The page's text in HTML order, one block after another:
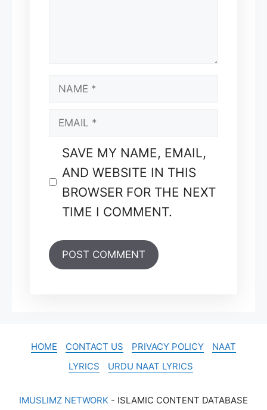
NAME
EMAIL
SAVE MY NAME, EMAIL,
AND WEBSITE IN THIS
BROWSER FOR THE NEXT
TIME I COMMENT.
HOME CONTACT US PRIVACY POLICY
NAAT
LYRICS
URDU NAAT LYRICS
IMUSLIMZ NETWORK - ISLAMIC CONTENT DATABASE